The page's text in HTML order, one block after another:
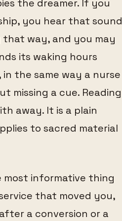
the dreamer. If you
you hear that sound
way, and you may
its waking hours
the same way a nurse
missing a cue. Reading
away. It is a plain
to sacred material
informative thing
that moved you,
a conversion or a